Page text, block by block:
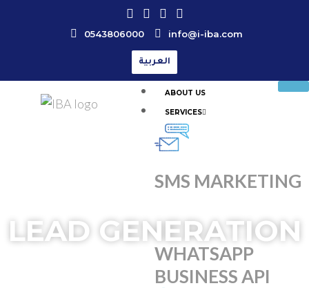
0543806000 info@i-iba.com
العربية
ABOUT US
SERVICES
SMS MARKETING
WHATSAPP
BUSINESS API
LEAD GENERATION